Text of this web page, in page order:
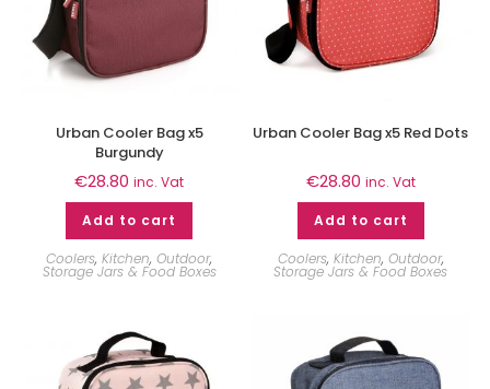
Urban Cooler Bag x5
Burgundy
€28.80 inc. Vat
Add to cart
Coolers,Kitchen,Outdoor,
Storage Jars & Food Boxes
Urban Cooler Bag x5 Red Dots
€28.80 inc. Vat
Add to cart
Coolers, Kitchen, Outdoor,
Storage Jars & Food Boxes